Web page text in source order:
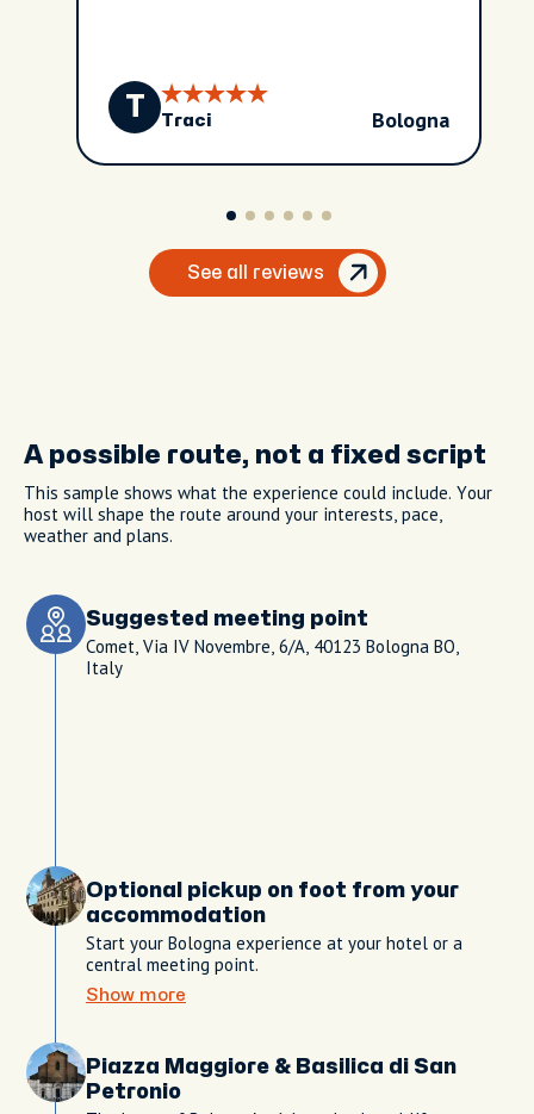
T Traci Bologna
See all reviews
A possible route, not a fixed script
This sample shows what the experience could include. Your
host will shape the route around your interests, pace,
weather and plans.
Suggested meeting point
Comet, Via IV Novembre, 6/A, 40123 Bologna BO,
Italy
Optional pickup on foot from your
accommodation
Start your Bologna experience at your hotel or a
central meeting point.
Show more
Piazza Maggiore & Basilica di San
Petronio